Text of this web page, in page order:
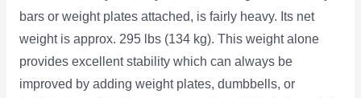
bars or weight plates attached, is fairly heavy. Its net
weight is approx. 295 lbs (134 kg). This weight alone
provides excellent stability which can always be
improved by adding weight plates, dumbbells, or